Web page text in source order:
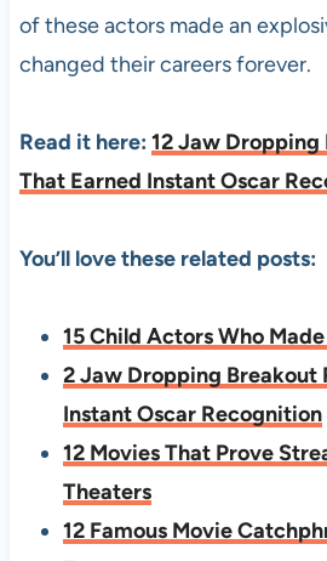
of these actors made an
changed their careers forever.
Read it here: 12 Jaw Dropping
That Earned Instant Oscar
You’ll love these related posts:
15 Child Actors Who
2 Jaw Dropping Breakout
Instant Oscar Recognition
12 Movies That Prove
Theaters
12 Famous Movie